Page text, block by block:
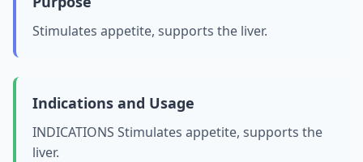
Stimulates appetite, supports the liver.
Indications and Usage
INDICATIONS Stimulates appetite, supports the
liver.